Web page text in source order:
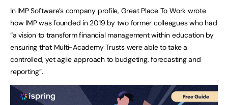
In IMP Software’s company profile, Great Place To Work wrote
how IMP was founded in 2019 by two former colleagues who had
“a vision to transform financial management within education by
ensuring that Multi-Academy Trusts were able to take a
controlled, yet agile approach to budgeting, forecasting and
reporting”.